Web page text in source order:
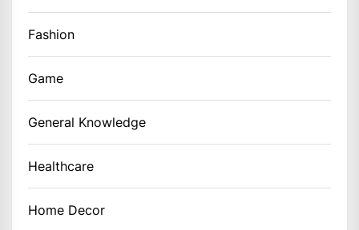
Fashion
Game
General Knowledge
Healthcare
Home Decor